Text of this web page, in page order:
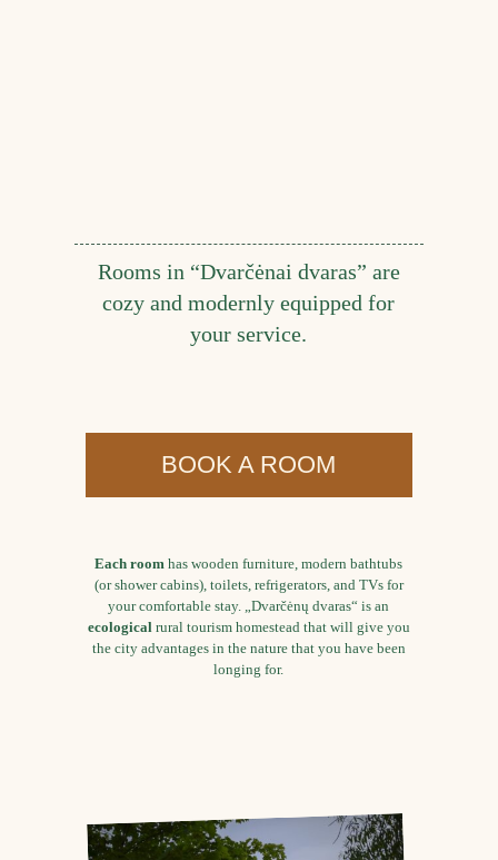
Rooms in “Dvarčėnai dvaras” are
cozy and modernly equipped for
your service.
BOOK A ROOM
Each room has wooden furniture, modern bathtubs
(or shower cabins), toilets, refrigerators, and TVs for
your comfortable stay. „Dvarčėnų dvaras“ is an
ecologicalrural tourism homestead that will give you
the city advantages in the nature that you have been
longing for.